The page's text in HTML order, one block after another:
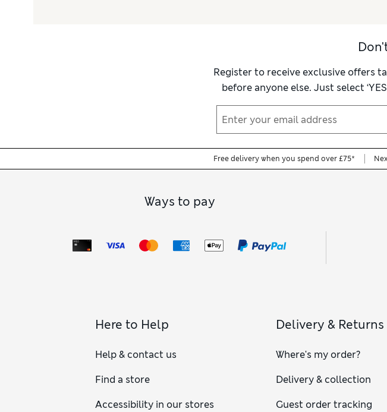
Register to receive exclusive offers
before anyone else. Just select
Free delivery when you spend over £75*
Ways to pay
Here to Help
Help & contact us
Find a store
Accessibility in our stores
Delivery & Returns
Where's my order?
Delivery & collection
Guest order tracking